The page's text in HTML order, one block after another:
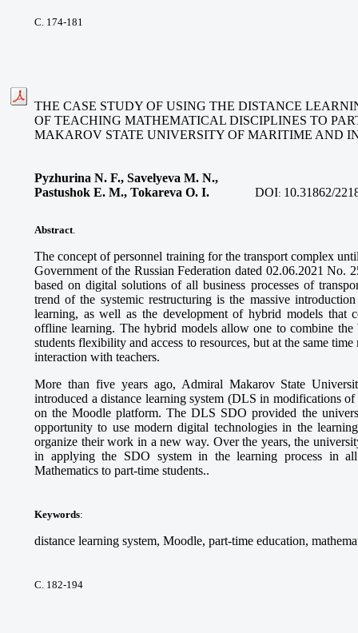
С. 174-181
THE CASE STUDY OF USING THE DISTANCE
OF TEACHING MATHEMATICAL DISCIPLINES TO
MAKAROV STATE UNIVERSITY OF MARITIME AND
Pyzhurina N. F., Savelyeva M. N.,
Pastushok E. M., Tokareva O. I. DOI: 10.31862/
Abstract.
The concept of personnel training for the transport complex
Government of the Russian Federation dated 02.06.2021 No.
based on digital solutions of all business processes of
trend of the systemic restructuring is the massive
learning, as well as the development of hybrid models that
offline learning. The hybrid models allow one to combine the
students flexibility and access to resources, but at the same
interaction with teachers.
More than five years ago, Admiral Makarov State
introduced a distance learning system (DLS in modifications
on the Moodle platform. The DLS SDO provided the
opportunity to use modern digital technologies in the
organize their work in a new way. Over the years, the
in applying the SDO system in the learning process in all
Mathematics to part-time students..
Keywords:
distance learning system, Moodle, part-time education,
С. 182-194